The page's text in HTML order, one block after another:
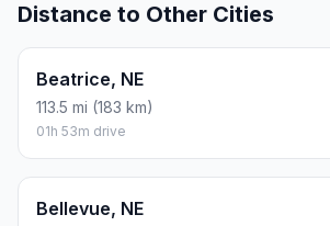
Distance to Other Cities
Beatrice, NE
113.5 mi (183 km)
01h 53m drive
Bellevue, NE